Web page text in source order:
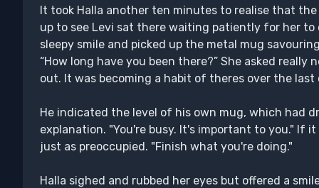
It took Halla another ten minutes to realise that
up to see Levi sat there waiting patiently for her
sleepy smile and picked up the metal mug
“How long have you been there?” She asked
out. It was becoming a habit of theres over the
He indicated the level of his own mug, which had
explanation. "You're busy. It's important to you." If
just as preoccupied. "Finish what you're doing."
Halla sighed and rubbed her eyes but offered a